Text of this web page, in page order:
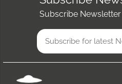
Subscribe